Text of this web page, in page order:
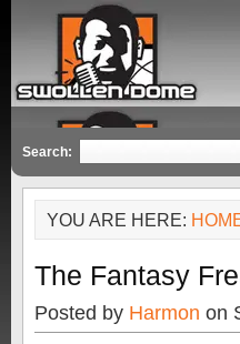
Search:
YOU ARE HERE:
The Fantasy
Posted by Harmon on